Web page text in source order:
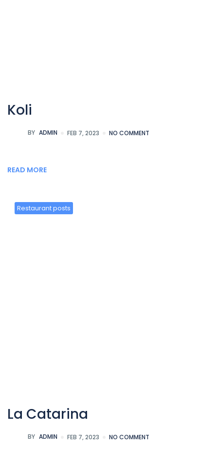
Koli
BY ADMIN FEB 7, 2023 NO COMMENT
READ MORE
Restaurant posts
La Catarina
BY ADMIN FEB 7, 2023 NO COMMENT